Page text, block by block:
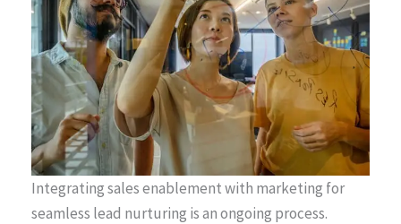
Integrating sales enablement with marketing for
seamless lead nurturing is an ongoing process.